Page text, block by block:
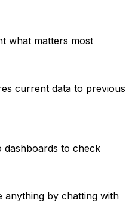
what matters most
current data to previous
to check
by chatting with